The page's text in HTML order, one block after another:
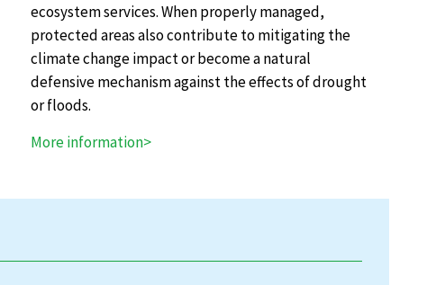
ecosystem services. When properly managed,
protected areas also contribute to mitigating the
climate change impact or become a natural
defensive mechanism against the effects of drought
or floods.
More information>